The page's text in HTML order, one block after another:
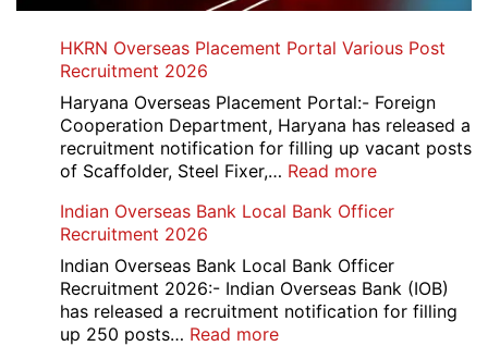
HKRN Overseas Placement Portal Various Post
Recruitment 2026
Haryana Overseas Placement Portal:- Foreign
Cooperation Department, Haryana has released a
recruitment notification for filling up vacant posts
of Scaffolder, Steel Fixer,… Read more:
Overseas
Portal
Various
Post
Indian Overseas Bank Local Bank Officer
Recruitment 2026
Indian Overseas Bank Local Bank Officer
Recruitment 2026:- Indian Overseas Bank (IOB)
has released a recruitment notification for filling
up 250 posts… Read more: